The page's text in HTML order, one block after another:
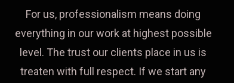
For us, professionalism means doing
everything in our work at highest possible
level. The trust our clients place in us is
treaten with full respect. If we start any